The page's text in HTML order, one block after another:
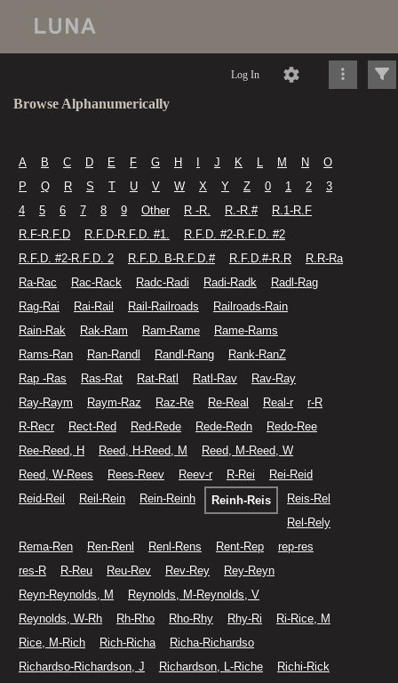
Log In
Browse Alphanumerically
A B C D E F G H J K L M N
O
P
Q R S T U V W X Y Z 0 1 2
3
4
5 6 7 8 9 Other R -R. R.-R.#
R.1-R.F
R.F-R.F.D
R.F.D-R.F.D. #1.
R.F.D. #2-R.F.D. #2
R.F.D. #2-R.F.D. 2
R.F.D. B-R.F.D.# R.F.D.#-R.R
R.R-Ra
Ra-Rac
Rac-Rack Radc-Radi Radi-Radk
Radl-Rag
Rag-Rai
Rai-Rail Rail-Railroads
Railroads-Rain
Rain-Rak
Rak-Ram Ram-Rame
Rame-Rams
Rams-Ran
Ran-Randl Randl-Rang
Rank-RanZ
Rap -Ras
Ras-Rat Rat-Ratl Ratl-Rav
Rav-Ray
Ray-Raym
Raym-Raz Raz-Re Re-Real Real-r
r-R
R-Recr
Rect-Red Red-Rede Rede-Redn
Redo-Ree
Ree-Reed, H
Reed, H-Reed, M
Reed, M-Reed, W
Reed, W-Rees
Rees-Reev Reev-r R-Rei
Rei-Reid
Reid-Reil
Reil-Rein Rein-Reinh Reinh-Reis
Reis-Rel
Rel-Rely
Rema-Ren
Ren-Renl Renl-Rens Rent-Rep
rep-res
res-R
R-Reu Reu-Rev Rev-Rey
Rey-Reyn
Reyn-Reynolds, M
Reynolds, M-Reynolds, V
Reynolds, W-Rh
Rh-Rho Rho-Rhy Rhy-Ri
Ri-Rice, M
Rice, M-Rich
Rich-Richa
Richa-Richardso
Richardso-Richardson, J
Richardson, L-Riche
Richi-Rick